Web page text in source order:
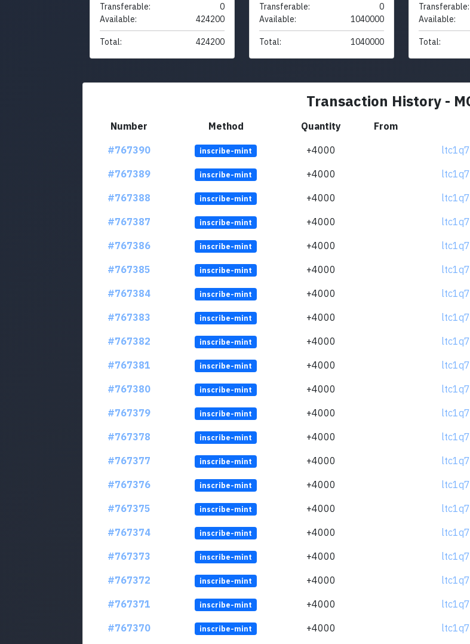
Transferable:
0
Available:
424200
Total: 424200
Transferable:
0
Available:
1040000
Total: 1040000
Transferable:
Available:
Total:
Transaction History -
Number Method Quantity From
#767390
inscribe-mint +4000
#767389
inscribe-mint +4000
#767388
inscribe-mint +4000
#767387
inscribe-mint +4000
#767386
inscribe-mint +4000
#767385
inscribe-mint +4000
#767384
inscribe-mint +4000
#767383
inscribe-mint +4000
#767382
inscribe-mint +4000
#767381
inscribe-mint +4000
#767380
inscribe-mint +4000
#767379
inscribe-mint +4000
#767378
inscribe-mint +4000
#767377
inscribe-mint +4000
#767376
inscribe-mint +4000
#767375
inscribe-mint +4000
#767374
inscribe-mint +4000
#767373
inscribe-mint +4000
#767372
inscribe-mint +4000
#767371
inscribe-mint +4000
#767370
inscribe-mint +4000